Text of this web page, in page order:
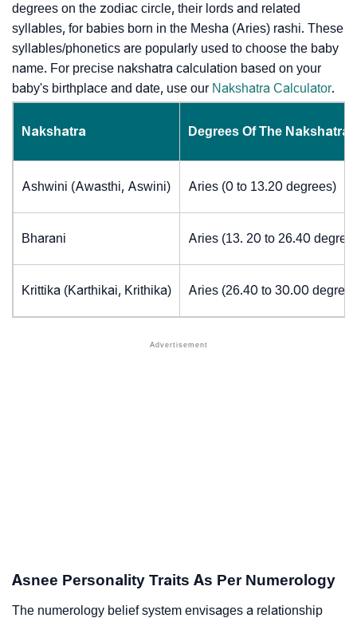
degrees on the zodiac circle, their lords and related
syllables, for babies born in the Mesha (Aries) rashi. These
syllables/phonetics are popularly used to choose the baby
name. For precise nakshatra calculation based on your
baby's birthplace and date, use our Nakshatra Calculator.
Nakshatra Degrees Of The Nakshatra
Ashwini (Awasthi, Aswini) Aries (0 to 13.20 degrees)
Bharani Aries (13. 20 to 26.40
Krittika (Karthikai, Krithika) Aries (26.40 to 30.00
Asnee Personality Traits As Per Numerology
The numerology belief system envisages a relationship